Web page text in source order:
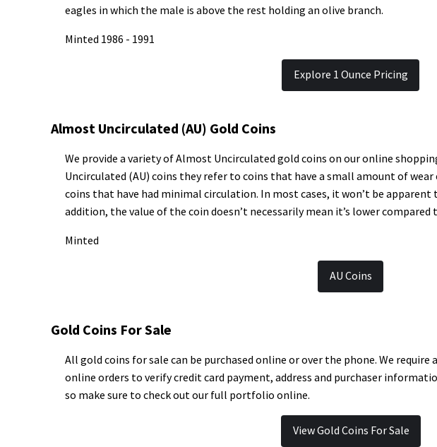
eagles in which the male is above the rest holding an olive branch.
Minted 1986 - 1991
Explore 1 Ounce Pricing
Almost Uncirculated (AU) Gold Coins
We provide a variety of Almost Uncirculated gold coins on our online
Uncirculated (AU) coins they refer to coins that have a small amount of
coins that have had minimal circulation. In most cases, it won’t be
addition, the value of the coin doesn’t necessarily mean it’s lower compared
Minted
AU Coins
Gold Coins For Sale
All gold coins for sale can be purchased online or over the phone. We
online orders to verify credit card payment, address and purchaser
so make sure to check out our full portfolio online.
View Gold Coins For Sale